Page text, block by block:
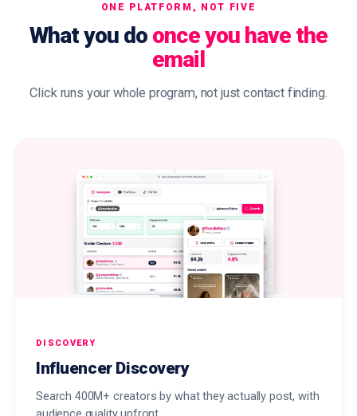
ONE PLATFORM, NOT FIVE
What you do once you have the
email
Click runs your whole program, not just contact finding.
DISCOVERY
Influencer Discovery
Search 400M+ creators by what they actually post, with